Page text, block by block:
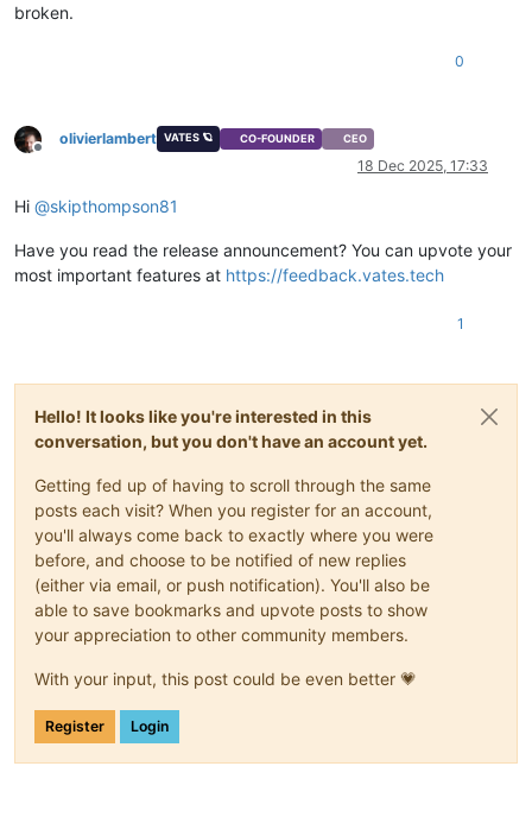
broken.
0
Offline
olivierlambert VATES 🪐 CO-FOUNDER CEO
18 Dec 2025, 17:33
Hi @skipthompson81
Have you read the release announcement? You can upvote your
most important features at https://feedback.vates.tech
1
Hello! It looks like you're interested in this
conversation, but you don't have an account yet.
Getting fed up of having to scroll through the same
posts each visit? When you register for an account,
you'll always come back to exactly where you were
before, and choose to be notified of new replies
(either via email, or push notification). You'll also be
able to save bookmarks and upvote posts to show
your appreciation to other community members.
With your input, this post could be even better 💗
Register Login